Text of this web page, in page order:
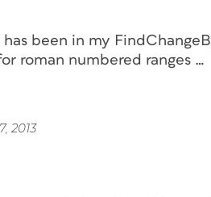
been in my
roman numbered ranges …
2013